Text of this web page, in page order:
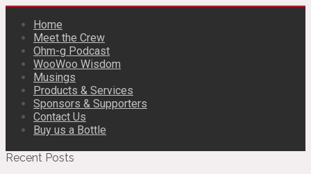
Home
Meet the Crew
Ohm-g Podcast
WooWoo Wisdom
Musings
Products & Services
Sponsors & Supporters
Contact Us
Buy us a Bottle
Recent Posts